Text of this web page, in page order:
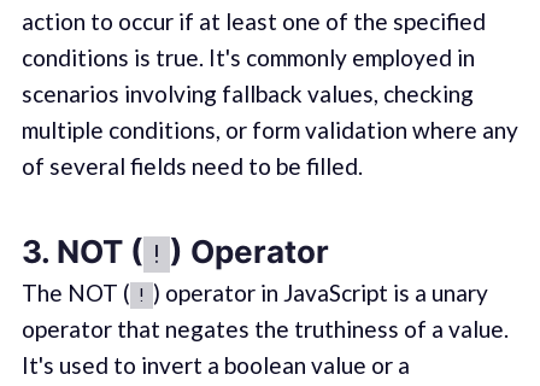
action to occur if at least one of the specified
conditions is true. It's commonly employed in
scenarios involving fallback values, checking
multiple conditions, or form validation where any
of several fields need to be filled.
3. NOT ( ! ) Operator
The NOT ( ! ) operator in JavaScript is a unary
operator that negates the truthiness of a value.
It's used to invert a boolean value or a